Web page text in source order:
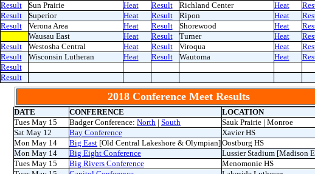
Result Sun Prairie Heat Result Richland Center Heat
Result Superior Heat Result Ripon Heat
Result Verona Area Heat Result Shorewood Heat
Wausau East Heat Result Turner Heat
Result Westosha Central Heat Result Viroqua Heat
Result Wisconsin Lutheran Heat Result Wautoma Heat
Result
Result
2018 Conference Meet Results
DATE CONFERENCE
LOCATION
Tues May 15
Badger Conference: North | South
Sauk Prairie | Monroe
Sat May 12
Bay Conference
Xavier HS
Mon May 14
Big East [Old Central Lakeshore & Olympian]Oostburg HS
Mon May 14
Big Eight Conference
Lussier Stadium [Madison
Tues May 15
Big Rivers Conference
Menomonie HS